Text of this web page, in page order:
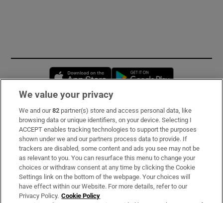
Opens in new window
Subscribe
Support
About Us
Irish Times Products & Services
We value your privacy
We and our82 partner(s) store and access personal data, like
browsing data or unique identifiers, on your device. Selecting I
ACCEPT enables tracking technologies to support the purposes
shown under we and our partners process data to provide. If
trackers are disabled, some content and ads you see may not be
as relevant to you. You can resurface this menu to change your
choices or withdraw consent at any time by clicking the Cookie
Settings link on the bottom of the webpage. Your choices will
have effect within our Website. For more details, refer to our
Privacy Policy. Cookie Policy